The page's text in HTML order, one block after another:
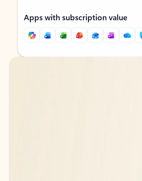
Apps with subscription value
Back to tabs
Back to tabs